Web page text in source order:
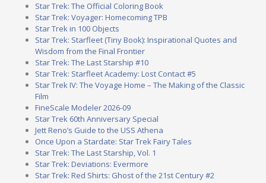
Star Trek: The Official Coloring Book
Star Trek: Voyager: Homecoming TPB
Star Trek in 100 Objects
Star Trek: Starfleet (Tiny Book): Inspirational Quotes and
Wisdom from the Final Frontier
Star Trek: The Last Starship #10
Star Trek: Starfleet Academy: Lost Contact #5
Star Trek IV: The Voyage Home – The Making of the Classic
Film
FineScale Modeler 2026-09
Star Trek 60th Anniversary Special
Jett Reno’s Guide to the USS Athena
Once Upon a Stardate: Star Trek Fairy Tales
Star Trek: The Last Starship, Vol. 1
Star Trek: Deviations: Evermore
Star Trek: Red Shirts: Ghost of the 21st Century #2